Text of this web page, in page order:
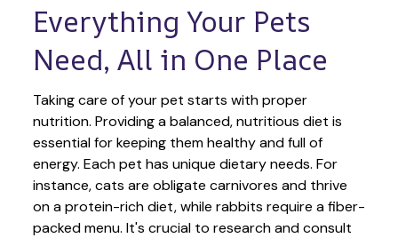
Everything Your Pets
Need, All in One Place
Taking care of your pet starts with proper
nutrition. Providing a balanced, nutritious diet is
essential for keeping them healthy and full of
energy. Each pet has unique dietary needs. For
instance, cats are obligate carnivores and thrive
on a protein-rich diet, while rabbits require a fiber-
packed menu. It's crucial to research and consult